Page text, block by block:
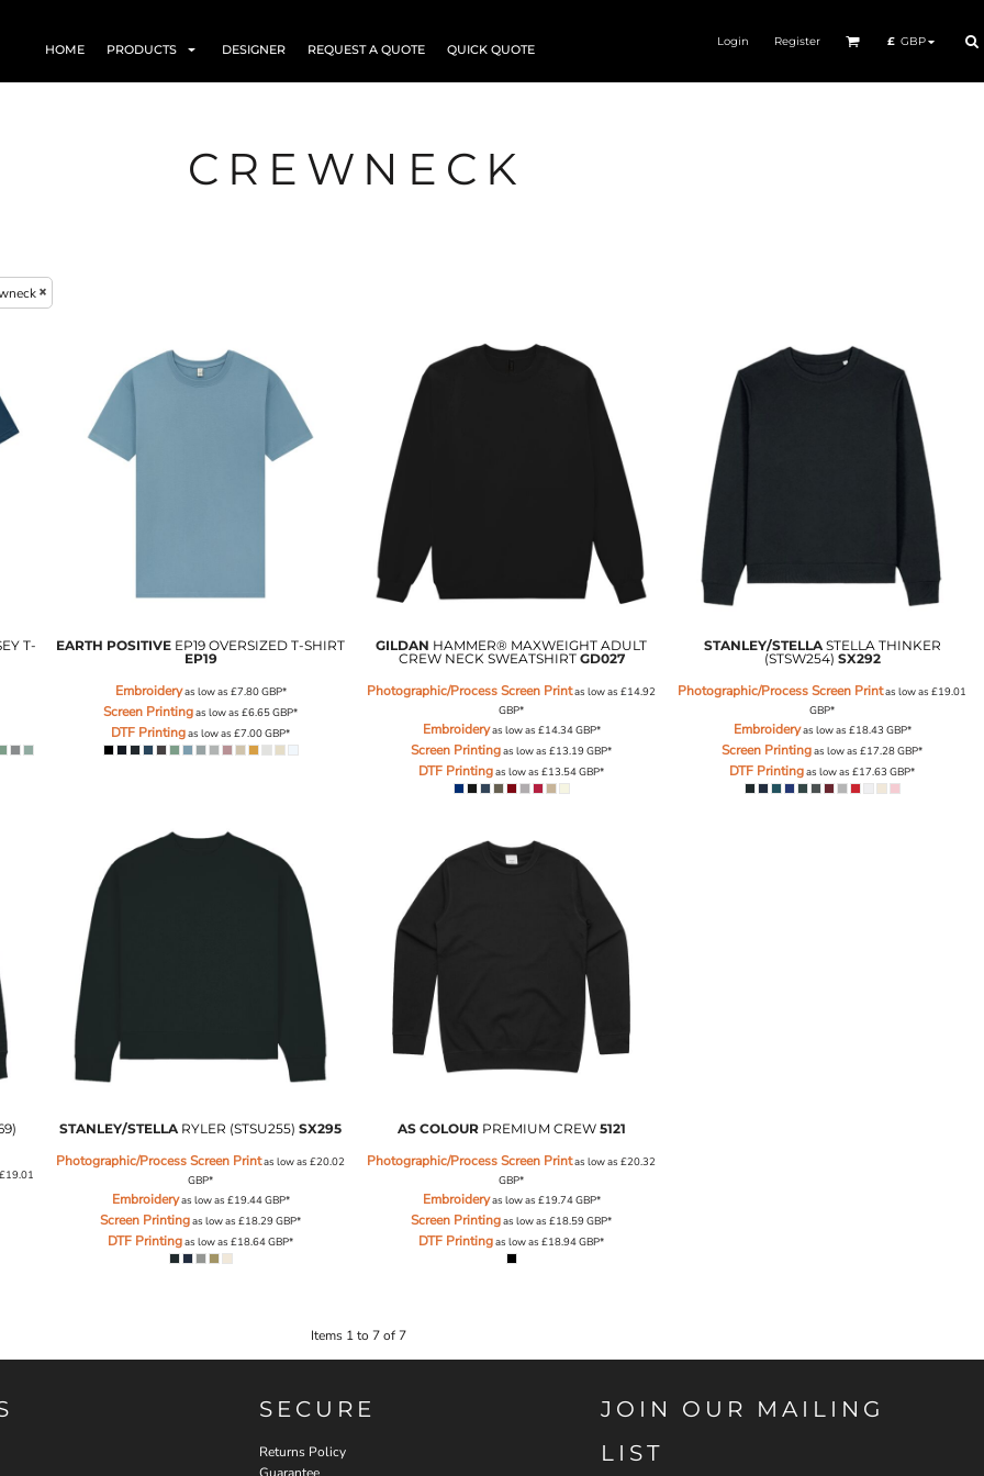
HOME PRODUCTS DESIGNER REQUEST A QUOTE QUICK QUOTE
Login Register £ GBP
CREWNECK
T-
EARTH POSITIVE EP19 OVERSIZED T-SHIRT
EP19
Embroideryas low as £7.80GBP*
Screen Printingas low as £6.65GBP*
DTF Printingas low as £7.00GBP*
GILDAN HAMMER® MAXWEIGHT ADULT
CREW NECK SWEATSHIRT GD027
Photographic/Process Screen Printas low as £14.92
GBP*
Embroideryas low as £14.34GBP*
Screen Printingas low as £13.19GBP*
DTF Printingas low as £13.54GBP*
STANLEY/STELLA STELLA THINKER
(STSW254) SX292
Photographic/Process Screen Printas low as £19.01
GBP*
Embroideryas low as £18.43 GBP*
Screen Printingas low as £17.28GBP*
DTF Printingas low as £17.63 GBP*
£19.01
STANLEY/STELLA RYLER (STSU255) SX295
Photographic/Process Screen Printas low as £20.02
GBP*
Embroideryas low as £19.44GBP*
Screen Printingas low as £18.29GBP*
DTF Printingas low as £18.64GBP*
AS COLOUR PREMIUM CREW 5121
Photographic/Process Screen Printas low as £20.32
GBP*
Embroideryas low as £19.74GBP*
Screen Printingas low as £18.59GBP*
DTF Printingas low as £18.94GBP*
Items 1 to 7 of 7
SECURE
Returns Policy
JOIN OUR MAILING
LIST